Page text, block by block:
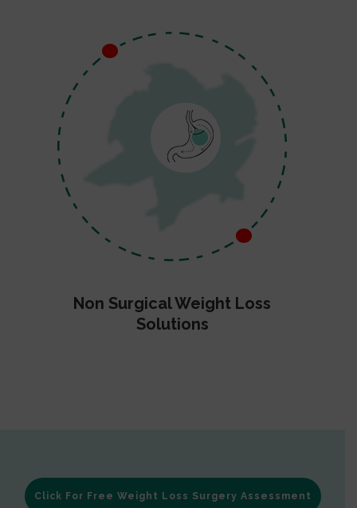
Non Surgical Weight Loss
Solutions
Click For Free Weight Loss Surgery Assessment